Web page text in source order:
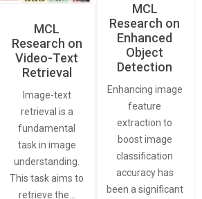
MCL
Research on
Video-Text
Retrieval
Image-text
retrieval is a
fundamental
task in image
understanding.
This task aims to
retrieve the…
MCL
Research on
Enhanced
Object
Detection
Enhancing image
feature
extraction to
boost image
classification
accuracy has
been a significant